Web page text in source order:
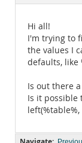
Hi all!
I'm trying to
the values I
defaults, like
Is out there
Is it possible